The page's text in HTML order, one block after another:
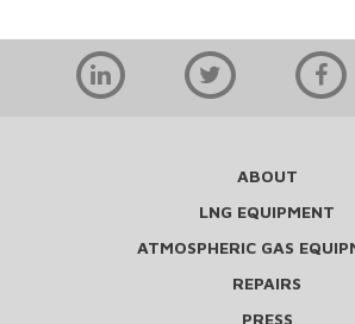
ABOUT
LNG EQUIPMENT
ATMOSPHERIC GAS
REPAIRS
PRESS